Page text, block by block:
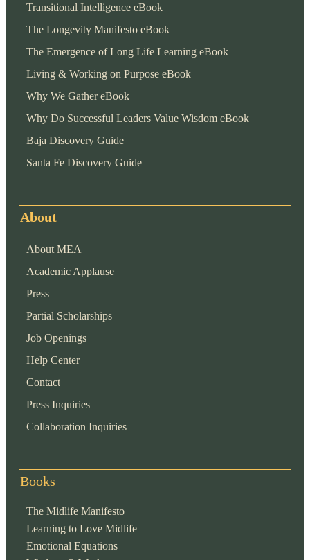
Transitional Intelligence eBook
The Longevity Manifesto eBook
The Emergence of Long Life Learning eBook
Living & Working on Purpose eBook
Why We Gather eBook
Why Do Successful Leaders Value Wisdom eBook
Baja Discovery Guide
Santa Fe Discovery Guide
About
About MEA
Academic Applause
Press
Partial Scholarships
Job Openings
Help Center
Contact
Press Inquiries
Collaboration Inquiries
Books
The Midlife Manifesto
Learning to Love Midlife
Emotional Equations